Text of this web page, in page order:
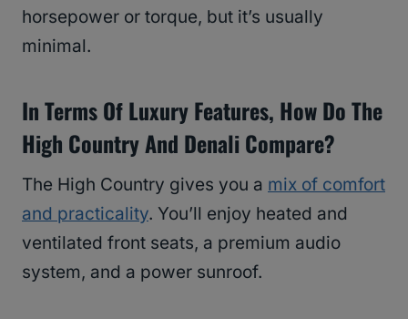
horsepower or torque, but it’s usually
minimal.
In Terms Of Luxury Features, How Do The
High Country And Denali Compare?
The High Country gives you a mix of comfort
and practicality. You’ll enjoy heated and
ventilated front seats, a premium audio
system, and a power sunroof.